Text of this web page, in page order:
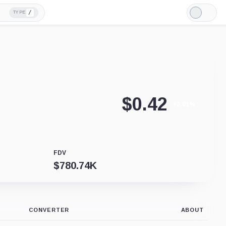
TYPE /
Light
Mode
$0.42
FDV
$780.74K
CONVERTER ABOUT